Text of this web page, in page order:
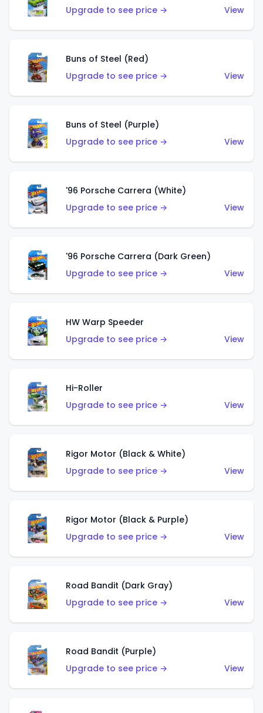
Upgrade to see price →
View
Buns of Steel (Red)
Upgrade to see price →
View
Buns of Steel (Purple)
Upgrade to see price →
View
'96 Porsche Carrera (White)
Upgrade to see price →
View
'96 Porsche Carrera (Dark Green)
Upgrade to see price →
View
HW Warp Speeder
Upgrade to see price →
View
Hi-Roller
Upgrade to see price →
View
Rigor Motor (Black & White)
Upgrade to see price →
View
Rigor Motor (Black & Purple)
Upgrade to see price →
View
Road Bandit (Dark Gray)
Upgrade to see price →
View
Road Bandit (Purple)
Upgrade to see price →
View